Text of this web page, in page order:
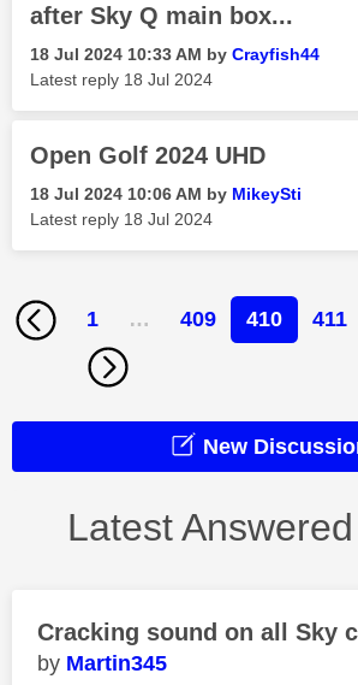
after Sky Q main box...
‎18 Jul 2024 10:33 AM by Crayfish44
Latest reply ‎18 Jul 2024
Open Golf 2024 UHD
‎18 Jul 2024 10:06 AM by MikeySti
Latest reply ‎18 Jul 2024
1 … 409 410 411
New
Latest
Cracking sound on all Sky
Martin345